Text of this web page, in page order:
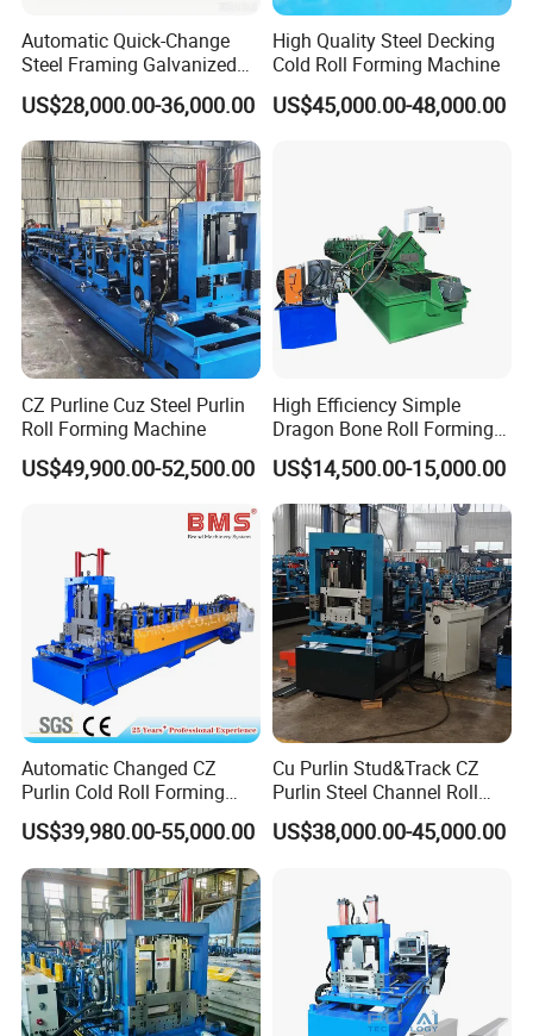
Automatic Quick-Change
Steel Framing Galvanized
Steel C Z M U Purlin Roll
Forming Machine with
Punching System
US$28,000.00-36,000.00
High Quality Steel Decking
Cold Roll Forming Machine
US$45,000.00-48,000.00
CZ Purline Cuz Steel Purlin
Roll Forming Machine
US$49,900.00-52,500.00
High Efficiency Simple
Dragon Bone Roll Forming
Machine
US$14,500.00-15,000.00
Automatic Changed CZ
Purlin Cold Roll Forming
Machine with PLC Control
System Roller Form
Machinery
US$39,980.00-55,000.00
Cu Purlin Stud&Track CZ
Purlin Steel Channel Roll
Forming Machine
US$38,000.00-45,000.00